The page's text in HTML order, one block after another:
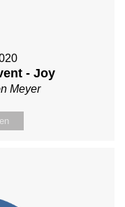
- Joy
Meyer